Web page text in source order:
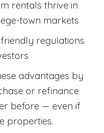
rentals thrive in
town markets
regulations
advantages by
or refinance
before — even if
properties.